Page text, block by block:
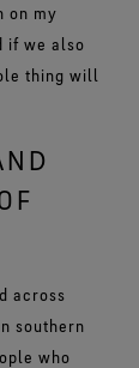
on my
if we also
thing will
across
southern
who